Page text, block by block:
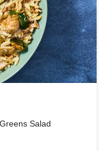
Salad